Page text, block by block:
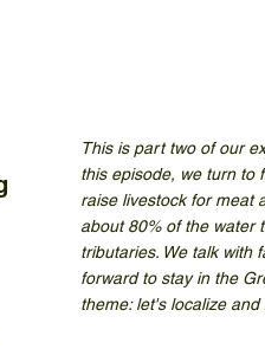
This is part two of our
this episode, we turn to
raise livestock for meat
about 80% of the water
tributaries. We talk with
forward to stay in the
theme: let's localize